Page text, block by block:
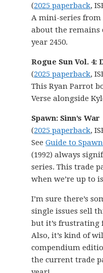
(2025 paperback,
A mini-series
about the
year 2450.
Rogue Sun Vol. 4:
(2025 paperback,
This Ryan Parrot
Verse alongside
Spawn: Sinn’s War
(2025 paperback,
SeeGuide to Spawn
(1992) always
series. This trade
when we’re up to
I’m sure there’s
single issues sell
but it’s frustrating
Also, it’s kind of
compendium
the current trade